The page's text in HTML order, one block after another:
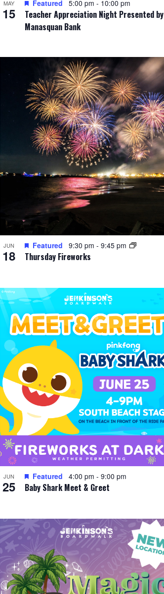
MAY
15
Teacher Appreciation Night Presented by
Manasquan Bank
Featured 5:00 pm - 10:00 pm
JUN
18 Thursday Fireworks
Featured 9:30 pm - 9:45 pm
JUN
25 Baby Shark Meet & Greet
Featured 4:00 pm - 9:00 pm